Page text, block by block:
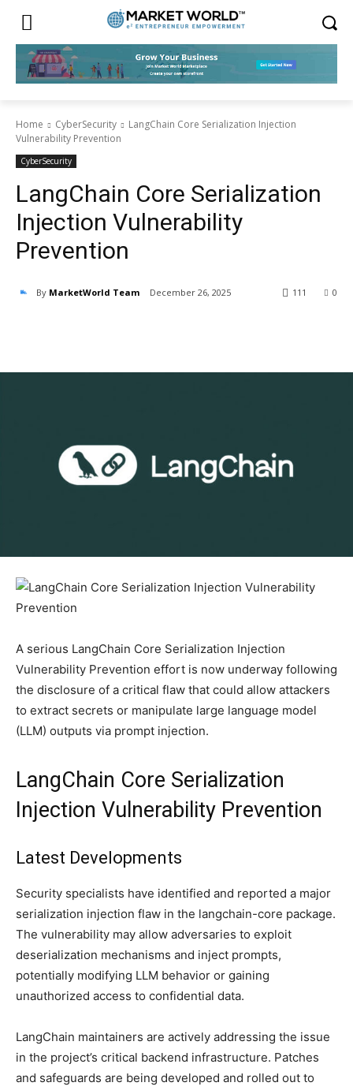
Home CyberSecurity
LangChain Core Serialization Injection
Vulnerability Prevention
CyberSecurity
LangChain Core Serialization
Injection Vulnerability
Prevention
By MarketWorld Team December 26, 2025 0
111
A serious LangChain Core Serialization Injection
Vulnerability Prevention effort is now underway following
the disclosure of a critical flaw that could allow attackers
to extract secrets or manipulate large language model
(LLM) outputs via prompt injection.
LangChain Core Serialization
Injection Vulnerability Prevention
Latest Developments
Security specialists have identified and reported a major
serialization injection flaw in the langchain-core package.
The vulnerability may allow adversaries to exploit
deserialization mechanisms and inject prompts,
potentially modifying LLM behavior or gaining
unauthorized access to confidential data.
LangChain maintainers are actively addressing the issue
in the project’s critical backend infrastructure. Patches
and safeguards are being developed and rolled out to